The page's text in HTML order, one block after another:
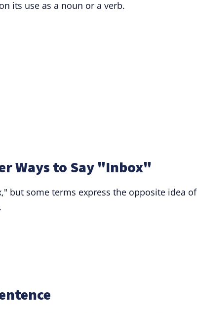
its use as a noun or a verb.
Ways to Say "Inbox"
but some terms express the opposite idea of